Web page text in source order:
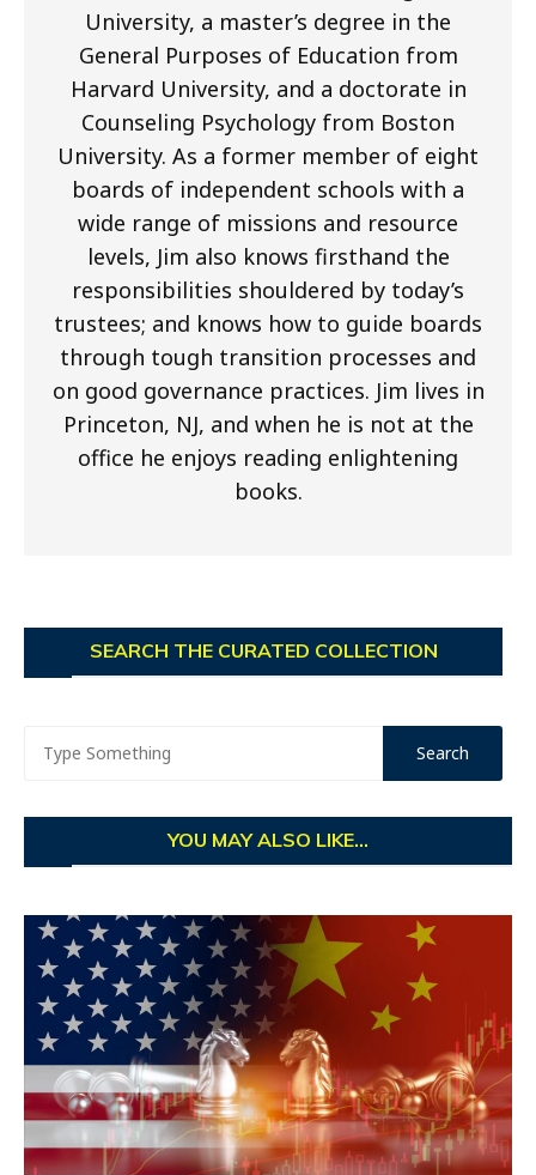
University, a master’s degree in the
General Purposes of Education from
Harvard University, and a doctorate in
Counseling Psychology from Boston
University. As a former member of eight
boards of independent schools with a
wide range of missions and resource
levels, Jim also knows firsthand the
responsibilities shouldered by today’s
trustees; and knows how to guide boards
through tough transition processes and
on good governance practices. Jim lives in
Princeton, NJ, and when he is not at the
office he enjoys reading enlightening
books.
SEARCH THE CURATED COLLECTION
YOU MAY ALSO LIKE...